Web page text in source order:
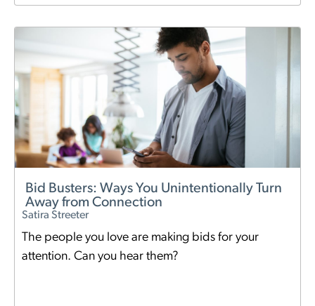
Bid Busters: Ways You Unintentionally Turn
Away from Connection
Satira Streeter
The people you love are making bids for your
attention. Can you hear them?